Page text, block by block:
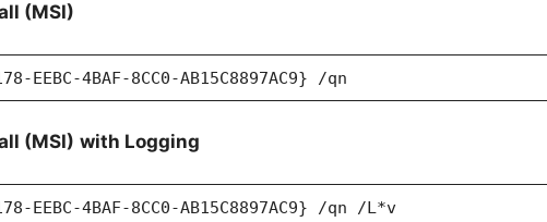
(MSI)
EEBC-4BAF-8CC0-AB15C8897AC9} /qn
(MSI) with Logging
EEBC-4BAF-8CC0-AB15C8897AC9} /qn /L*v